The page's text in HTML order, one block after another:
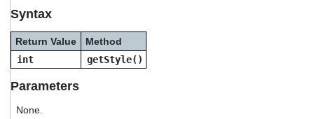
Syntax
Return Value
Method
int
getStyle()
Parameters
None.